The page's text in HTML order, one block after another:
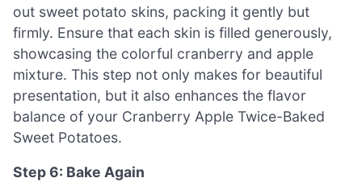
out sweet potato skins, packing it gently but
firmly. Ensure that each skin is filled generously,
showcasing the colorful cranberry and apple
mixture. This step not only makes for beautiful
presentation, but it also enhances the flavor
balance of your Cranberry Apple Twice-Baked
Sweet Potatoes.
Step 6: Bake Again